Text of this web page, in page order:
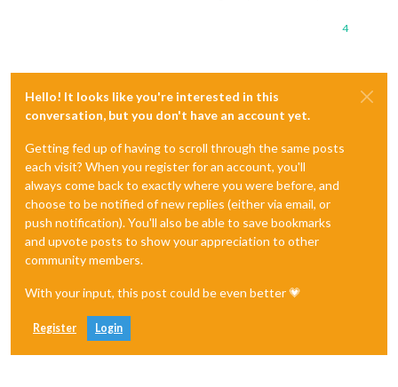
4
Hello! It looks like you're interested in this
conversation, but you don't have an account yet.
Getting fed up of having to scroll through the same posts
each visit? When you register for an account, you'll
always come back to exactly where you were before, and
choose to be notified of new replies (either via email, or
push notification). You'll also be able to save bookmarks
and upvote posts to show your appreciation to other
community members.
With your input, this post could be even better 💗
Register Login